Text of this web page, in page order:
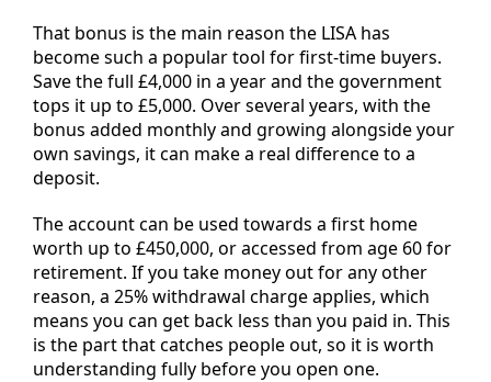
That bonus is the main reason the LISA has
become such a popular tool for first-time buyers.
Save the full £4,000 in a year and the government
tops it up to £5,000. Over several years, with the
bonus added monthly and growing alongside your
own savings, it can make a real difference to a
deposit.
The account can be used towards a first home
worth up to £450,000, or accessed from age 60 for
retirement. If you take money out for any other
reason, a 25% withdrawal charge applies, which
means you can get back less than you paid in. This
is the part that catches people out, so it is worth
understanding fully before you open one.